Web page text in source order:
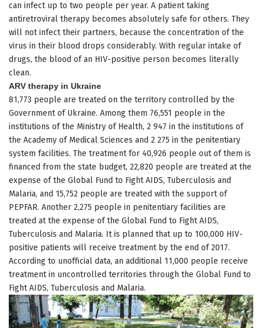
can infect up to two people per year. A patient taking
antiretroviral therapy becomes absolutely safe for others. They
will not infect their partners, because the concentration of the
virus in their blood drops considerably. With regular intake of
drugs, the blood of an HIV-positive person becomes literally
clean.
ARV therapy in Ukraine
81,773 people are treated on the territory controlled by the
Government of Ukraine. Among them 76,551 people in the
institutions of the Ministry of Health, 2 947 in the institutions of
the Academy of Medical Sciences and 2 275 in the penitentiary
system facilities. The treatment for 40,926 people out of them is
financed from the state budget, 22,820 people are treated at the
expense of the Global Fund to Fight AIDS, Tuberculosis and
Malaria, and 15,752 people are treated with the support of
PEPFAR. Another 2,275 people in penitentiary facilities are
treated at the expense of the Global Fund to Fight AIDS,
Tuberculosis and Malaria. It is planned that up to 100,000 HIV-
positive patients will receive treatment by the end of 2017.
According to unofficial data, an additional 11,000 people receive
treatment in uncontrolled territories through the Global Fund to
Fight AIDS, Tuberculosis and Malaria.